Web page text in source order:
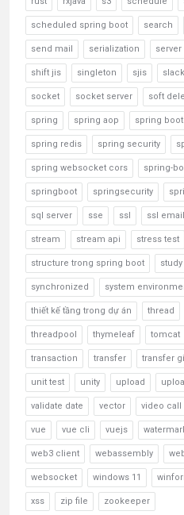
scheduled spring boot search
send mail serialization server
shift jis singleton sjis slack
socket socket server soft
spring spring aop spring boot
spring redis spring security
spring websocket cors spring-
springboot springsecurity
sql server sse ssl ssl email
stream stream api stress test
structure trong spring boot study
synchronized system
thiết kế tầng trong dự án thread
threadpool thymeleaf tomcat
transaction transfer transfer
unit test unity upload
validate date vector video call
vue vue cli vuejs
web3 client webassembly
websocket windows 11
xss zip file zookeeper